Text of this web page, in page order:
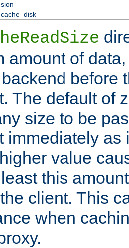
amount of
before
The default of
size to be
immediately as
value
this
client. This
when